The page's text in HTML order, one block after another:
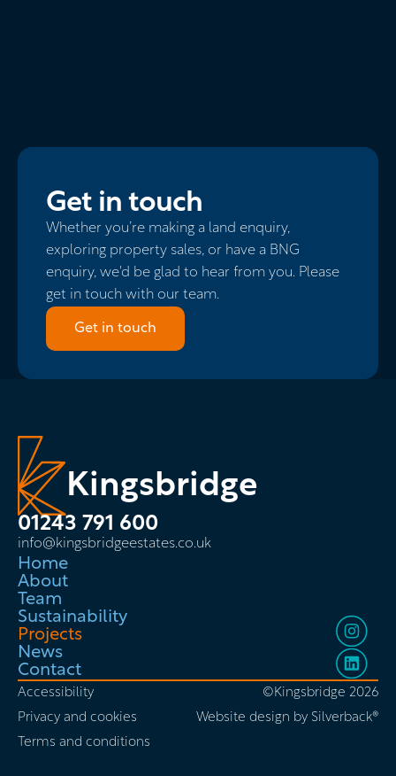
Get in touch
Whether you’re making a land enquiry,
exploring property sales, or have a BNG
enquiry, we'd be glad to hear from you. Please
get in touch with our team.
Get in touch
Kingsbridge
01243 791 600
info@kingsbridgeestates.co.uk
Home
About
Team
Sustainability
Projects
News
Contact
Accessibility
Privacy and cookies
Terms and conditions
©Kingsbridge 2026
Website design by Silverback®